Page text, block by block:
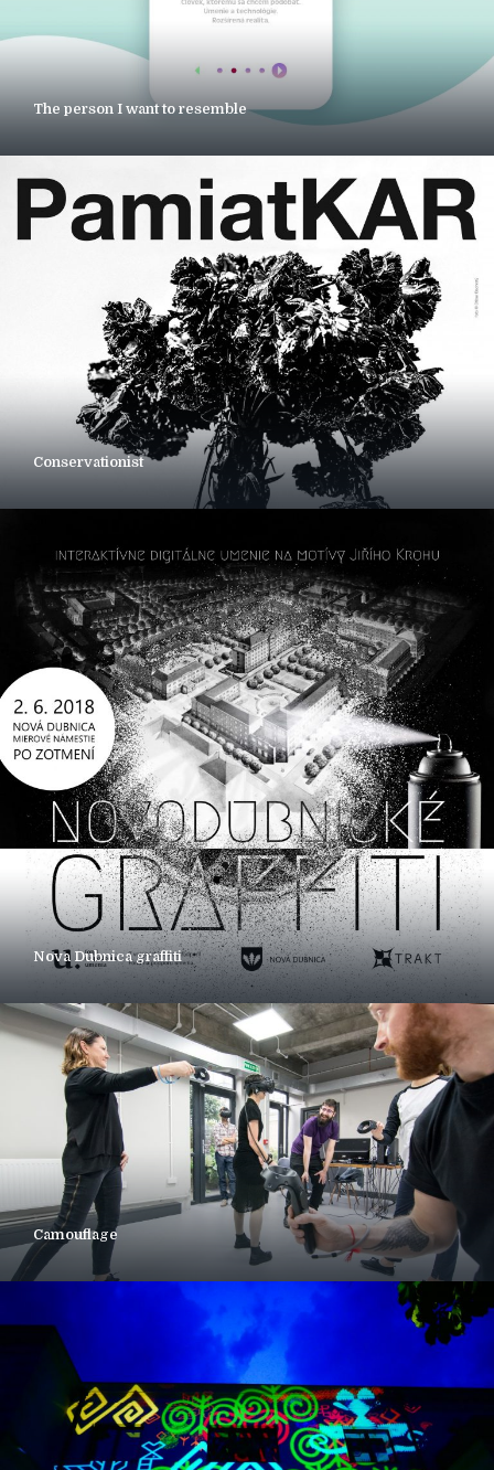
The person I want to resemble
Conservationist
Nova Dubnica graffiti
Camouflage